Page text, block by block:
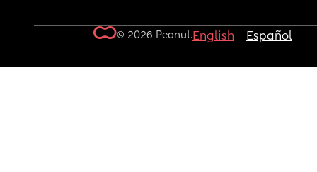
© 2026 Peanut.English Español